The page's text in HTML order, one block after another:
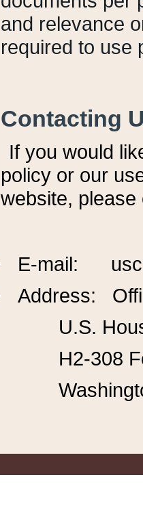
and relevance
required to use
Contacting
If you would
policy or our
website,
E-mail:
Address:
U.S.
H2-308